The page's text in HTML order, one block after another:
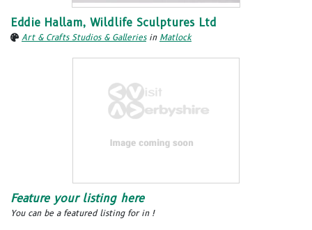
Eddie Hallam, Wildlife Sculptures Ltd
Art & Crafts Studios & Galleriesin Matlock
Feature your listing here
You can be a featured listing for in !